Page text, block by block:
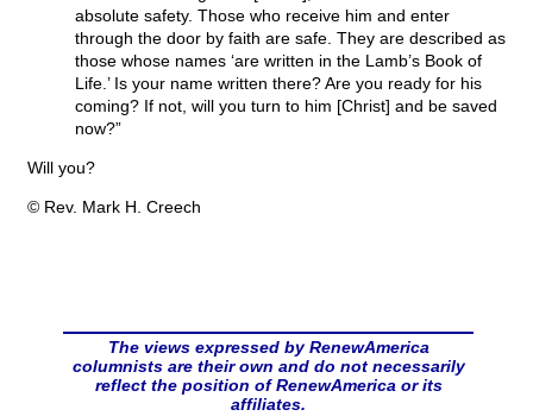
absolute safety. Those who receive him and enter
through the door by faith are safe. They are described as
those whose names ‘are written in the Lamb’s Book of
Life.’ Is your name written there? Are you ready for his
coming? If not, will you turn to him [Christ] and be saved
now?”
Will you?
© Rev. Mark H. Creech
The views expressed by RenewAmerica
columnists are their own and do not necessarily
reflect the position of RenewAmerica or its
affiliates.